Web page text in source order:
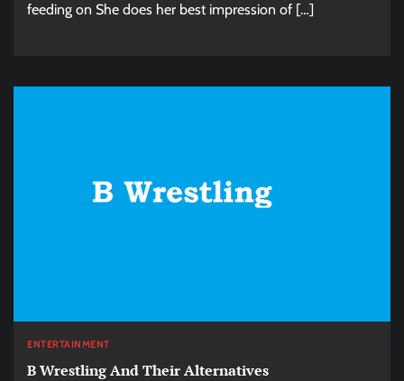
feeding on She does her best impression of […]
ENTERTAINMENT
B Wrestling And Their Alternatives